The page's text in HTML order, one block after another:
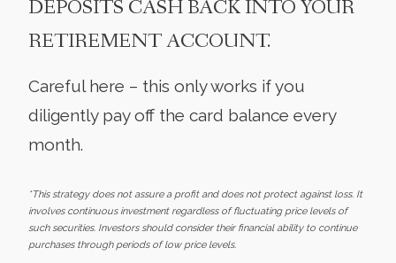
DEPOSITS CASH BACK INTO YOUR
RETIREMENT ACCOUNT.
Careful here – this only works if you
diligently pay off the card balance every
month.
*This strategy does not assure a profit and does not protect against loss. It
involves continuous investment regardless of fluctuating price levels of
such securities. Investors should consider their financial ability to continue
purchases through periods of low price levels.